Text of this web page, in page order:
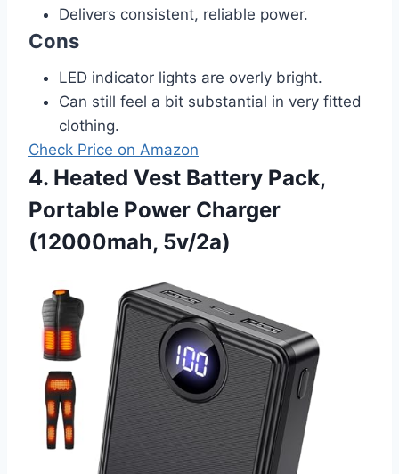
Delivers consistent, reliable power.
Cons
LED indicator lights are overly bright.
Can still feel a bit substantial in very fitted
clothing.
Check Price on Amazon
4. Heated Vest Battery Pack,
Portable Power Charger
(12000mah, 5v/2a)